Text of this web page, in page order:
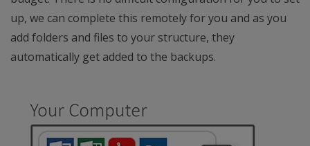
up, we can complete this remotely for you and as you
add folders and files to your structure, they
automatically get added to the backups.